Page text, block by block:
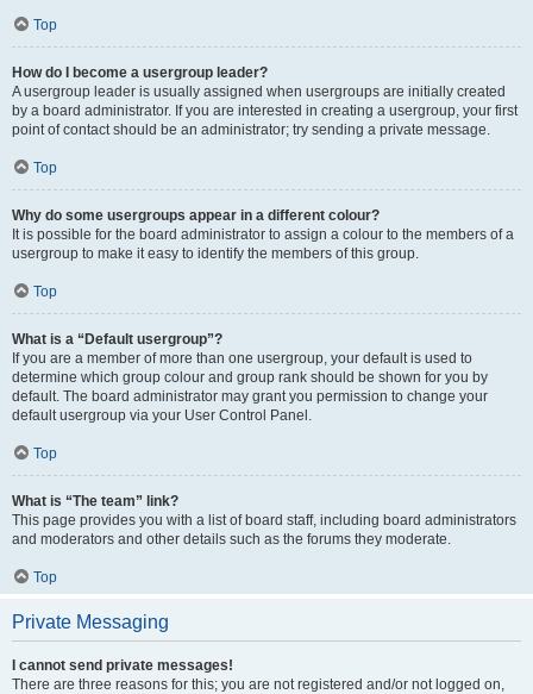
Top
How do I become a usergroup leader?
A usergroup leader is usually assigned when usergroups are initially created
by a board administrator. If you are interested in creating a usergroup, your first
point of contact should be an administrator; try sending a private message.
Top
Why do some usergroups appear in a different colour?
It is possible for the board administrator to assign a colour to the members of a
usergroup to make it easy to identify the members of this group.
Top
What is a “Default usergroup”?
If you are a member of more than one usergroup, your default is used to
determine which group colour and group rank should be shown for you by
default. The board administrator may grant you permission to change your
default usergroup via your User Control Panel.
Top
What is “The team” link?
This page provides you with a list of board staff, including board administrators
and moderators and other details such as the forums they moderate.
Top
Private Messaging
I cannot send private messages!
There are three reasons for this; you are not registered and/or not logged on,